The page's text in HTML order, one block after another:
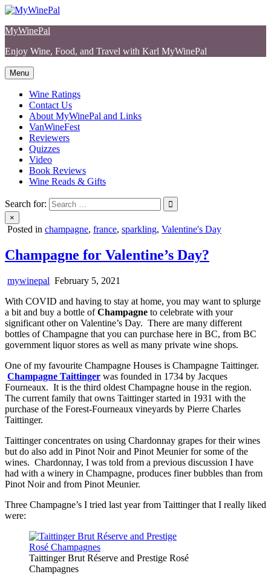
Skip
content
MyWinePal
Enjoy Wine, Food, and Travel with Karl MyWinePal
Menu
Wine Ratings
Contact Us
About MyWinePal and Links
VanWineFest
Reviewers
Quizzes
Video
Book Reviews
Wine Reads & Gifts
Search for:
×
Posted in champagne, france, sparkling, Valentine's Day
Champagne for Valentine’s Day?
mywinepal February 5, 2021
With COVID and having to stay at home, you may want to splurge
a bit and buy a bottle ofChampagne to celebrate with your
significant other on Valentine’s Day. There are many different
bottles of Champagne that you can purchase here in BC, from BC
government liquor stores as well as many private wine shops.
One of my favourite Champagne Houses is Champagne Taittinger.
Champagne Taittinger was founded in 1734 by Jacques
Fourneaux. It is the third oldest Champagne house in the region.
The current family that owns Taittinger started in 1931 with the
purchase of the Forest-Fourneaux vineyards by Pierre Charles
Taittinger.
Taittinger concentrates on using Chardonnay grapes for their wines
but do also add in Pinot Noir and Pinot Meunier for some of the
wines. Chardonnay, I was told from a previous discussion I have
had with a winery in Champagne, produces finer bubbles than from
Pinot Noir and from Pinot Meunier.
Three Champagne’s I tried last year from Taittinger that I really liked
were:
Taittinger Brut Réserve and Prestige Rosé
Champagnes